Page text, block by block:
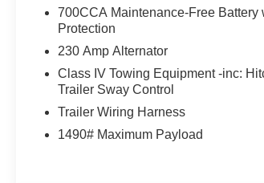
700CCA Maintenance-Free Battery
Protection
230 Amp Alternator
Class IV Towing Equipment -inc:
Trailer Sway Control
Trailer Wiring Harness
1490# Maximum Payload